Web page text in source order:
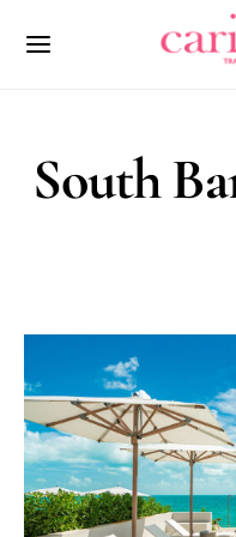
South